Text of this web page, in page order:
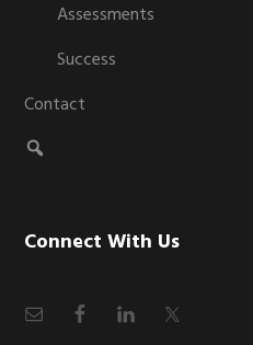
Assessments
Success
Contact
Connect With Us